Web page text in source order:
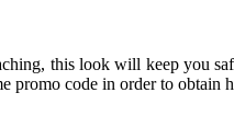
this look will keep you
code in order to obtain